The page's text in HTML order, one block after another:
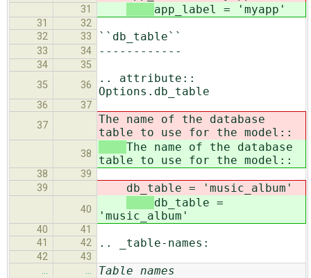
31 app_label = 'myapp'
31
32
32
33 ``db_table``
33 34 ------------
34
35
35
36
.. attribute::
Options.db_table
36
37
37
The name of the database
table to use for the model::
38
The name of the database
table to use for the model::
38
39
39
db_table = 'music_album'
40
db_table =
'music_album'
40
41
41
42 .. _table-names:
42
43
…
… Table names